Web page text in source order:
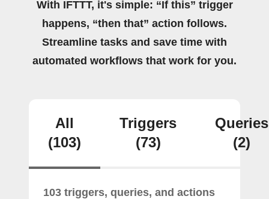
With IFTTT, it's simple: “If this” trigger
happens, “then that” action follows.
Streamline tasks and save time with
automated workflows that work for you.
All
(103)
Triggers
(73)
Queries
(2)
103 triggers, queries, and actions